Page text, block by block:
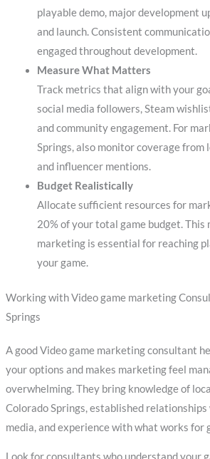
playable demo, major development
and launch. Consistent
engaged throughout development.
Measure What Matters
Track metrics that align with your
social media followers, Steam
and community engagement. For
Springs, also monitor coverage from
and influencer mentions.
Budget Realistically
Allocate sufficient resources for
20% of your total game budget. This
marketing is essential for reaching
your game.
Working with Video game marketing
Springs
A good Video game marketing consultant
your options and makes marketing feel
overwhelming. They bring knowledge of
Colorado Springs, established
media, and experience with what works for